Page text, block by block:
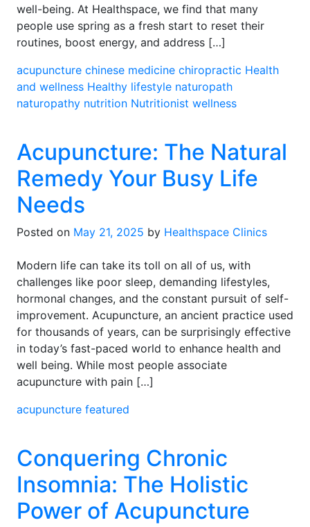
well-being. At Healthspace, we find that many
people use spring as a fresh start to reset their
routines, boost energy, and address […]
acupuncture chinese medicine chiropractic Health
and wellness Healthy lifestyle naturopath
naturopathy nutrition Nutritionist wellness
Acupuncture: The Natural
Remedy Your Busy Life
Needs
Posted on May 21, 2025 by Healthspace Clinics
Modern life can take its toll on all of us, with
challenges like poor sleep, demanding lifestyles,
hormonal changes, and the constant pursuit of self-
improvement. Acupuncture, an ancient practice used
for thousands of years, can be surprisingly effective
in today’s fast-paced world to enhance health and
well being. While most people associate
acupuncture with pain […]
acupuncture featured
Conquering Chronic
Insomnia: The Holistic
Power of Acupuncture